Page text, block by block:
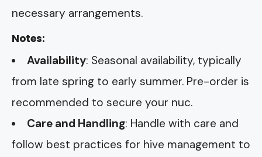
necessary arrangements.
Notes:
Availability: Seasonal availability, typically
from late spring to early summer. Pre-order is
recommended to secure your nuc.
Care and Handling: Handle with care and
follow best practices for hive management to